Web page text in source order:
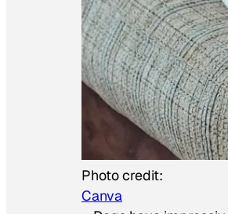
Photo credit:
Canva